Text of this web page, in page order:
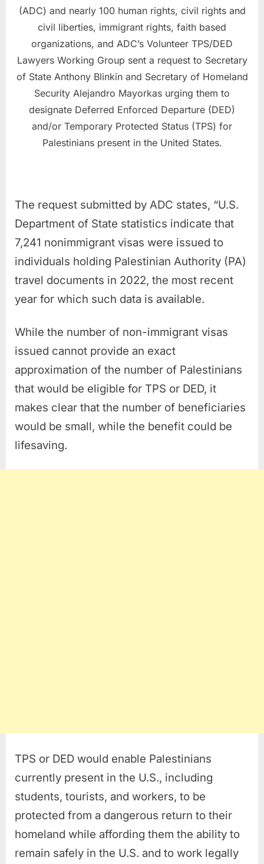
(ADC) and nearly 100 human rights, civil rights and
civil liberties, immigrant rights, faith based
organizations, and ADC’s Volunteer TPS/DED
Lawyers Working Group sent a request to Secretary
of State Anthony Blinkin and Secretary of Homeland
Security Alejandro Mayorkas urging them to
designate Deferred Enforced Departure (DED)
and/or Temporary Protected Status (TPS) for
Palestinians present in the United States.
The request submitted by ADC states, “U.S.
Department of State statistics indicate that
7,241 nonimmigrant visas were issued to
individuals holding Palestinian Authority (PA)
travel documents in 2022, the most recent
year for which such data is available.
While the number of non-immigrant visas
issued cannot provide an exact
approximation of the number of Palestinians
that would be eligible for TPS or DED, it
makes clear that the number of beneficiaries
would be small, while the benefit could be
lifesaving.
TPS or DED would enable Palestinians
currently present in the U.S., including
students, tourists, and workers, to be
protected from a dangerous return to their
homeland while affording them the ability to
remain safely in the U.S. and to work legally